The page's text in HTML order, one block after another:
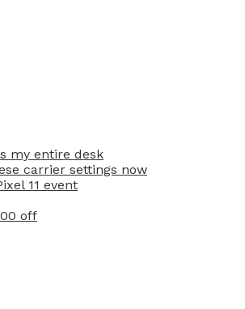
my entire desk
carrier settings now
11 event
off